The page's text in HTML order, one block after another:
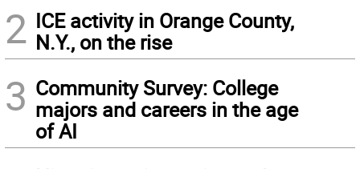
2 ICE activity in Orange County,
N.Y., on the rise
3 Community Survey: College
majors and careers in the age
of AI